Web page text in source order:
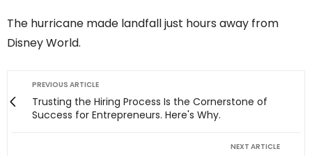
The hurricane made landfall just hours away from
Disney World.
PREVIOUS ARTICLE
Trusting the Hiring Process Is the Cornerstone of
Success for Entrepreneurs. Here's Why.
NEXT ARTICLE